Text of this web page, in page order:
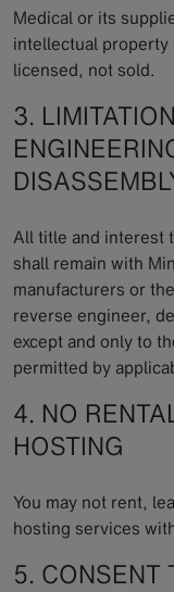
Medical or its
intellectual
licensed, not sold.
3.
All title and interest
shall remain with
manufacturers or
reverse engineer,
except and only to
permitted by
4. NO
HOSTING
You may not rent,
hosting services
5. CONSENT